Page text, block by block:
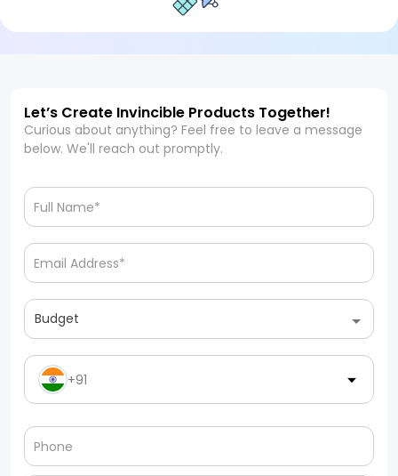
Let’s Create Invincible Products Together!
Curious about anything? Feel free to leave a message
below. We'll reach out promptly.
Budget
+91